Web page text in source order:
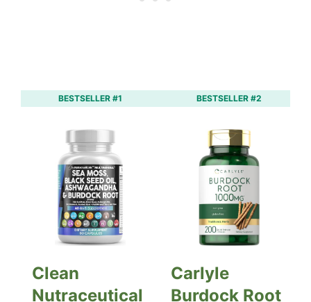
BESTSELLER #1
Clean
Nutraceutical
BESTSELLER #2
Carlyle
Burdock Root